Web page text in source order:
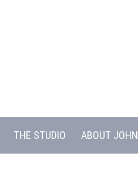
THE STUDIO ABOUT JOHN